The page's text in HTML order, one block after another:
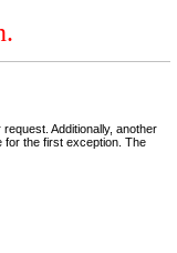
Additionally, another
for the first exception. The